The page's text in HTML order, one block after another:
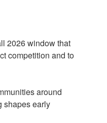
2026 window that
competition and to
around
shapes early